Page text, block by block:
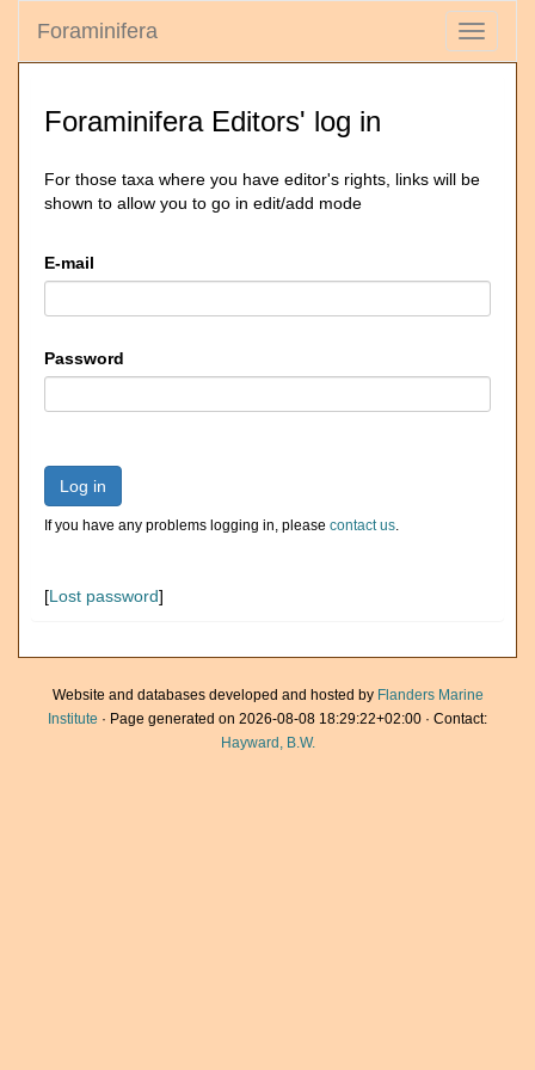
Toggle
Foraminifera
Foraminifera Editors' log in
For those taxa where you have editor's rights, links will be
shown to allow you to go in edit/add mode
E-mail
Password
Log in
If you have any problems logging in, please contact us.
[Lost password]
Website and databases developed and hosted by Flanders Marine
Institute · Page generated on 2026-08-08 18:29:22+02:00 · Contact:
Hayward, B.W.